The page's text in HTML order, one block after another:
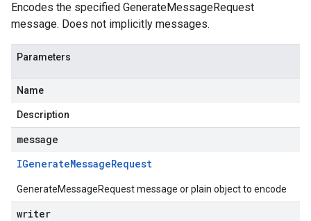
Encodes the specified GenerateMessageRequest
message. Does not implicitly messages.
Parameters
Name
Description
message
IGenerateMessageRequest
GenerateMessageRequest message or plain object to encode
writer